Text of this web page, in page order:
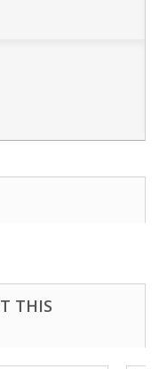
THIS